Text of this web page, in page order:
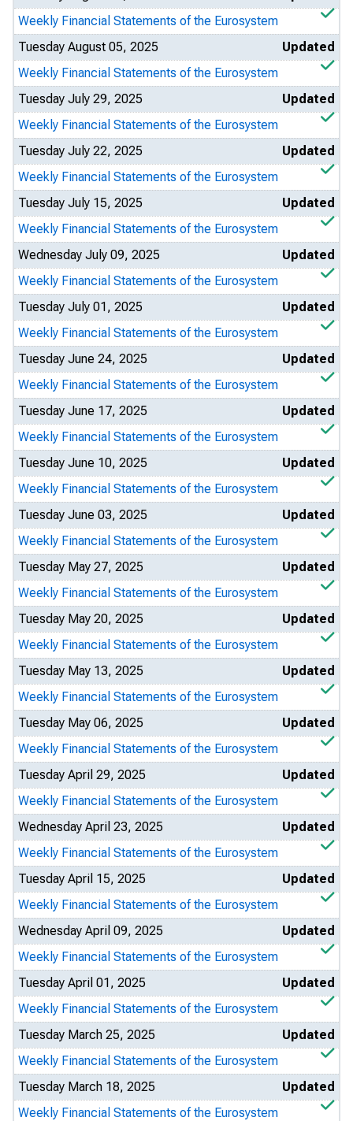
Weekly Financial Statements of the Eurosystem
Tuesday August 05, 2025
Updated
Weekly Financial Statements of the Eurosystem
Tuesday July 29, 2025
Updated
Weekly Financial Statements of the Eurosystem
Tuesday July 22, 2025
Updated
Weekly Financial Statements of the Eurosystem
Tuesday July 15, 2025
Updated
Weekly Financial Statements of the Eurosystem
Wednesday July 09, 2025
Updated
Weekly Financial Statements of the Eurosystem
Tuesday July 01, 2025
Updated
Weekly Financial Statements of the Eurosystem
Tuesday June 24, 2025
Updated
Weekly Financial Statements of the Eurosystem
Tuesday June 17, 2025
Updated
Weekly Financial Statements of the Eurosystem
Tuesday June 10, 2025
Updated
Weekly Financial Statements of the Eurosystem
Tuesday June 03, 2025
Updated
Weekly Financial Statements of the Eurosystem
Tuesday May 27, 2025
Updated
Weekly Financial Statements of the Eurosystem
Tuesday May 20, 2025
Updated
Weekly Financial Statements of the Eurosystem
Tuesday May 13, 2025
Updated
Weekly Financial Statements of the Eurosystem
Tuesday May 06, 2025
Updated
Weekly Financial Statements of the Eurosystem
Tuesday April 29, 2025
Updated
Weekly Financial Statements of the Eurosystem
Wednesday April 23, 2025
Updated
Weekly Financial Statements of the Eurosystem
Tuesday April 15, 2025
Updated
Weekly Financial Statements of the Eurosystem
Wednesday April 09, 2025
Updated
Weekly Financial Statements of the Eurosystem
Tuesday April 01, 2025
Updated
Weekly Financial Statements of the Eurosystem
Tuesday March 25, 2025
Updated
Weekly Financial Statements of the Eurosystem
Tuesday March 18, 2025
Updated
Weekly Financial Statements of the Eurosystem